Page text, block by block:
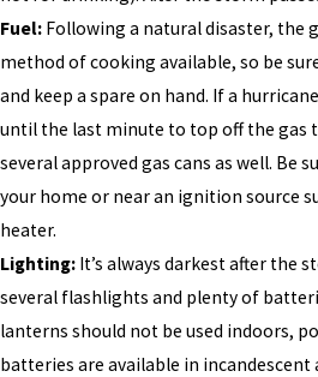
Fuel: Following a natural disaster, the
method of cooking available, so be
and keep a spare on hand. If a
until the last minute to top off the gas
several approved gas cans as well. Be
your home or near an ignition source
heater.
Lighting: It’s always darkest after the
several flashlights and plenty of
lanterns should not be used indoors,
batteries are available in